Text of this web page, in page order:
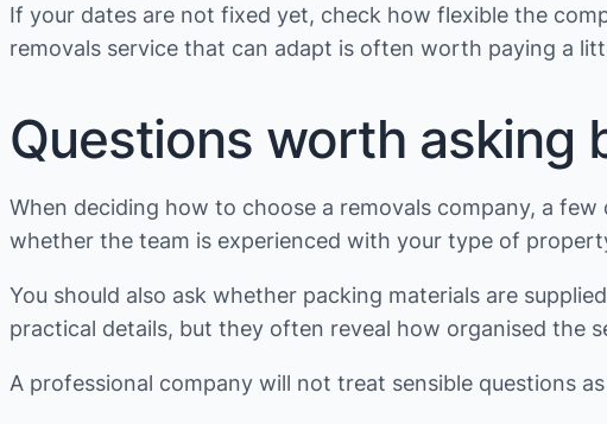
If your dates are not fixed yet, check how flexible the
removals service that can adapt is often worth paying a
Questions worth asking
When deciding how to choose a removals company, a
whether the team is experienced with your type of
You should also ask whether packing materials are
practical details, but they often reveal how organised the
A professional company will not treat sensible questions